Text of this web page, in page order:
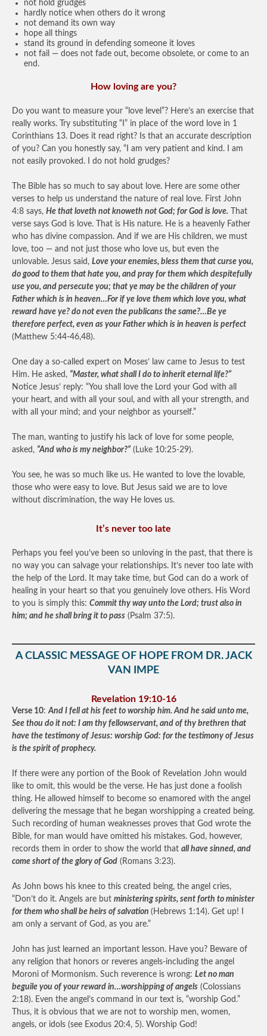
not hold grudges
hardly notice when others do it wrong
not demand its own way
hope all things
stand its ground in defending someone it loves
not fail — does not fade out, become obsolete, or come to an
end.
How loving are you?
Do you want to measure your “love level”? Here’s an exercise that
really works. Try substituting “I” in place of the word love in 1
Corinthians 13. Does it read right? Is that an accurate description
of you? Can you honestly say, “I am very patient and kind. I am
not easily provoked. I do not hold grudges?
The Bible has so much to say about love. Here are some other
verses to help us understand the nature of real love. First John
4:8 says, He that loveth not knoweth not God; for God is love. That
verse says God is love. That is His nature. He is a heavenly Father
who has divine compassion. And if we are His children, we must
love, too — and not just those who love us, but even the
unlovable. Jesus said, Love your enemies, bless them that curse you,
do good to them that hate you, and pray for them which despitefully
use you, and persecute you; that ye may be the children of your
Father which is in heaven…For if ye love them which love you, what
reward have ye? do not even the publicans the same?…Be ye
therefore perfect, even as your Father which is in heaven is perfect
(Matthew 5:44-46,48).
One day a so-called expert on Moses’ law came to Jesus to test
Him. He asked, “Master, what shall I do to inherit eternal life?”
Notice Jesus’ reply: “You shall love the Lord your God with all
your heart, and with all your soul, and with all your strength, and
with all your mind; and your neighbor as yourself.”
The man, wanting to justify his lack of love for some people,
asked, “And who is my neighbor?” (Luke 10:25-29).
You see, he was so much like us. He wanted to love the lovable,
those who were easy to love. But Jesus said we are to love
without discrimination, the way He loves us.
It’s never too late
Perhaps you feel you’ve been so unloving in the past, that there is
no way you can salvage your relationships. It’s never too late with
the help of the Lord. It may take time, but God can do a work of
healing in your heart so that you genuinely love others. His Word
to you is simply this: Commit thy way unto the Lord; trust also in
him; and he shall bring it to pass (Psalm 37:5).
A CLASSIC MESSAGE OF HOPE FROM DR. JACK
VAN IMPE
Revelation 19:10-16
Verse 10:And I fell at his feet to worship him. And he said unto me,
See thou do it not: I am thy fellowservant, and of thy brethren that
have the testimony of Jesus: worship God: for the testimony of Jesus
is the spirit of prophecy.
If there were any portion of the Book of Revelation John would
like to omit, this would be the verse. He has just done a foolish
thing. He allowed himself to become so enamored with the angel
delivering the message that he began worshipping a created being.
Such recording of human weaknesses proves that God wrote the
Bible, for man would have omitted his mistakes. God, however,
records them in order to show the world that all have sinned, and
come short of the glory of God (Romans 3:23).
As John bows his knee to this created being, the angel cries,
“Don’t do it. Angels are but ministering spirits, sent forth to minister
for them who shall be heirs of salvation (Hebrews 1:14). Get up! I
am only a servant of God, as you are.”
John has just learned an important lesson. Have you? Beware of
any religion that honors or reveres angels-including the angel
Moroni of Mormonism. Such reverence is wrong: Let no man
beguile you of your reward in…worshipping of angels (Colossians
2:18). Even the angel’s command in our text is, “worship God.”
Thus, it is obvious that we are not to worship men, women,
angels, or idols (see Exodus 20:4, 5). Worship God!